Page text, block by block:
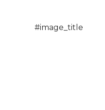
#image_title